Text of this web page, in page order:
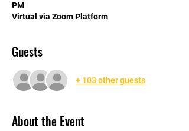
PM
Virtual via Zoom Platform
Guests
+ 103 other guests
About the Event